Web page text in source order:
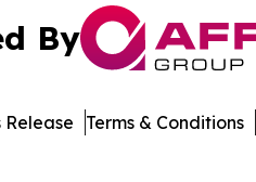
By
Release Terms & Conditions